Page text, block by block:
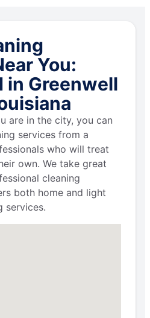
You:
in Greenwell
are in the city, you can
services from a
who will treat
own. We take great
cleaning
both home and light
services.